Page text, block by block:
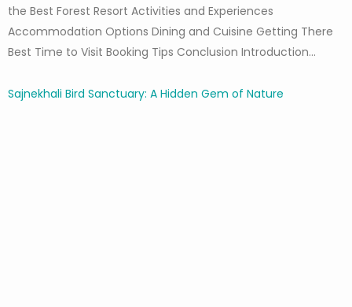
the Best Forest Resort Activities and Experiences
Accommodation Options Dining and Cuisine Getting There
Best Time to Visit Booking Tips Conclusion Introduction…
Sajnekhali Bird Sanctuary: A Hidden Gem of Nature